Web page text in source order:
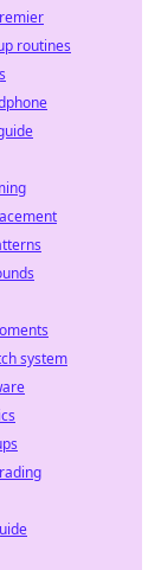
routines
system